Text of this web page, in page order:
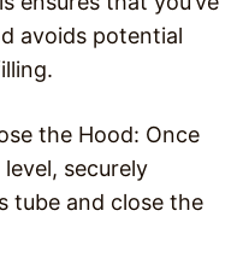
avoids potential
the Hood: Once
securely
tube and close the